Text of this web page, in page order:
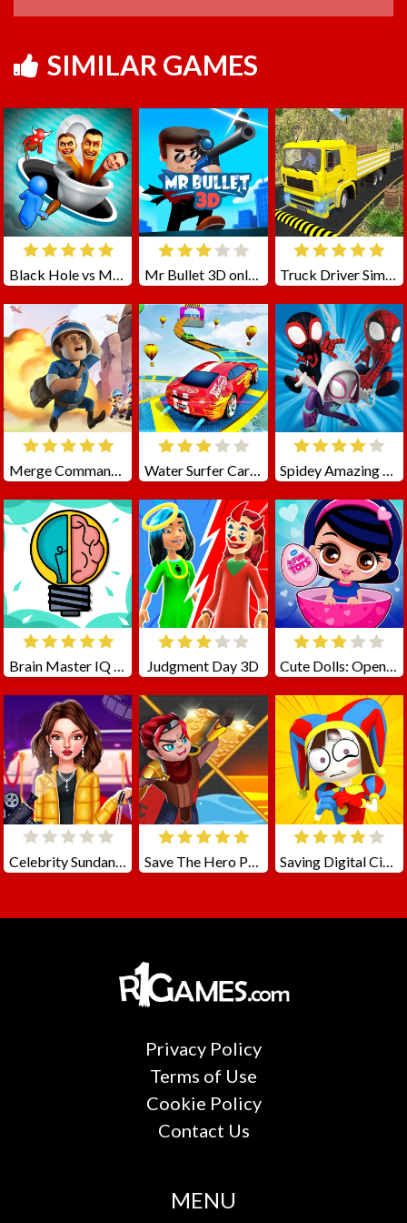
SIMILAR GAMES
Black Hole vs Monster Mr Bullet 3D online Truck Driver Simulator
Merge Commander Battle Water Surfer Car Stunt Spidey Amazing Friends 2
Brain Master IQ Challenge Judgment Day 3D Cute Dolls: Open Eggs
Celebrity Sundance Film Festival Save The Hero Pull The Pin Saving Digital Circus
Privacy Policy
Terms of Use
Cookie Policy
Contact Us
MENU